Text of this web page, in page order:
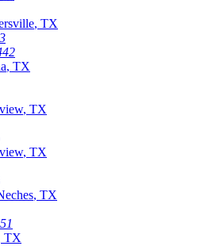
, TX
, TX
, TX
, TX
, TX
TX